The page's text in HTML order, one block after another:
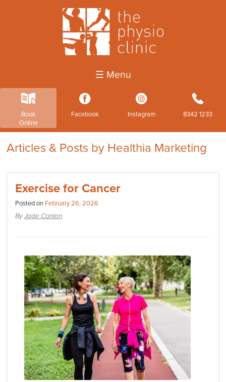
☰ Menu
k
Book
Online
3
Facebook
4
Instagram
b
8342 1233
Articles & Posts by Healthia Marketing
Exercise for Cancer
Posted on February 26, 2026
ByJade Conlon